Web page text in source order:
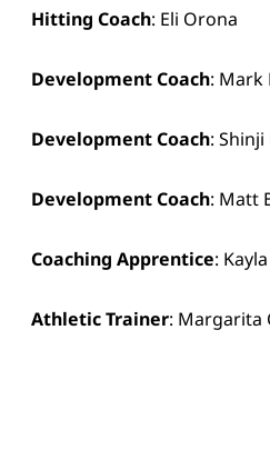
Hitting Coach: Eli Orona
Development Coach: Mark
Development Coach:
Development Coach: Matt
Coaching Apprentice:
Athletic Trainer: Margarita